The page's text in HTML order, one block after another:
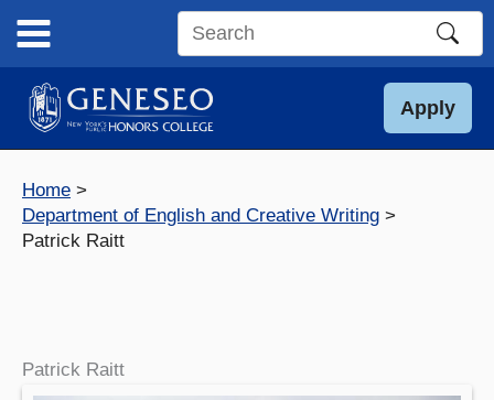
content
Search
site
Apply
Home
Department of English and Creative Writing
Patrick Raitt
Patrick Raitt